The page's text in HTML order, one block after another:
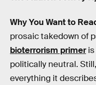
Why You Want to
prosaic takedown of
bioterrorism primeris
politically neutral.
everything it